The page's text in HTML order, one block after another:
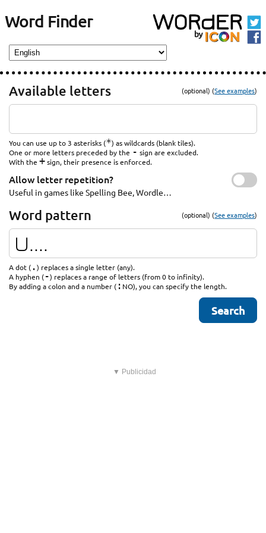
Word Finder
Available letters (optional) (See examples)
You can use up to 3 asterisks (*) as wildcards (blank tiles).
One or more letters preceded by the - sign are excluded.
With the +sign, their presence is enforced.
Allow letter repetition?
Useful in games like Spelling Bee, Wordle…
Word pattern (optional) (See examples)
A dot (.) replaces a single letter (any).
A hyphen (-) replaces a range of letters (from 0 to infinity).
By adding a colon and a number (: NO), you can specify the length.
▼ Publicidad